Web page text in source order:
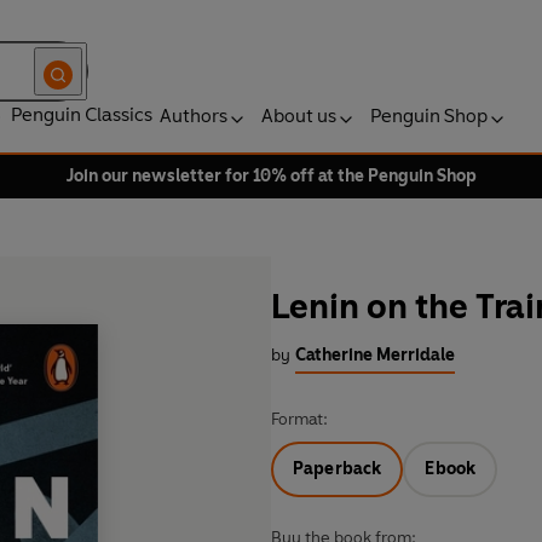
Penguin Classics Authors About us Penguin Shop
Join our newsletter for 10% off at the Penguin Shop
Lenin on the
by Catherine Merridale
Format:
Paperback Ebook